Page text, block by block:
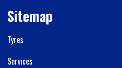
Sitemap
Tyres
Services